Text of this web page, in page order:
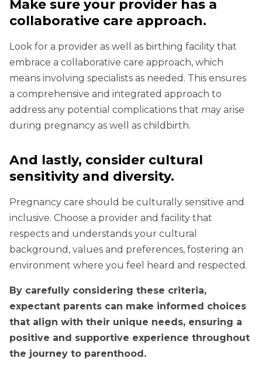
Make sure your provider has a
collaborative care approach.
Look for a provider as well as birthing facility that
embrace a collaborative care approach, which
means involving specialists as needed. This ensures
a comprehensive and integrated approach to
address any potential complications that may arise
during pregnancy as well as childbirth.
And lastly, consider cultural
sensitivity and diversity.
Pregnancy care should be culturally sensitive and
inclusive. Choose a provider and facility that
respects and understands your cultural
background, values and preferences, fostering an
environment where you feel heard and respected.
By carefully considering these criteria,
expectant parents can make informed choices
that align with their unique needs, ensuring a
positive and supportive experience throughout
the journey to parenthood.